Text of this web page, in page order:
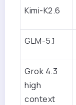
Kimi-K2.6
GLM-5.1
Grok 4.3
high
context